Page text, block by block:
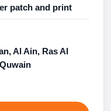
patch and print
Al Ain, Ras Al